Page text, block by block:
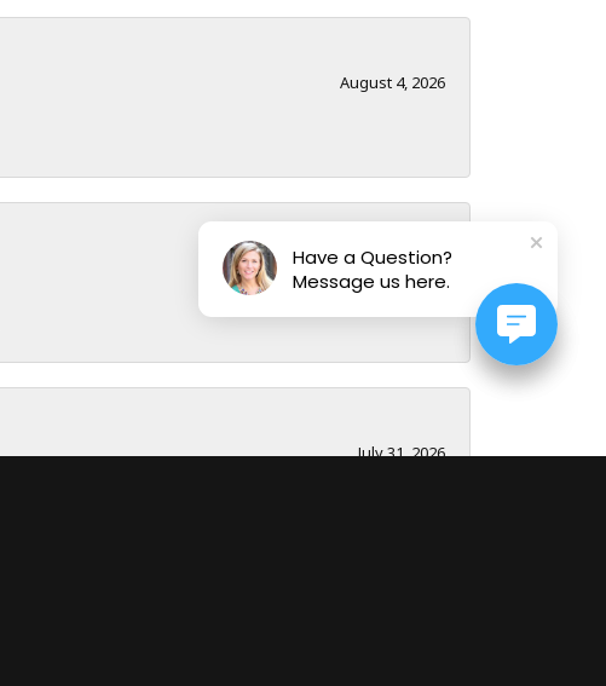
August 4, 2026
August 1, 2026
July 31, 2026
Have a Question?
Message us here.